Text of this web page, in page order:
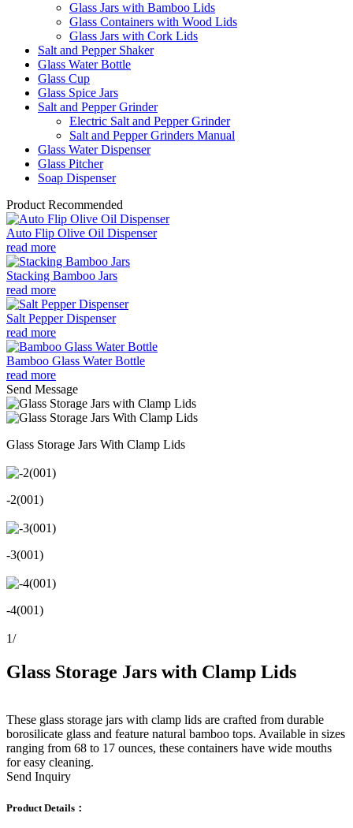
Glass Jars with Bamboo Lids
Glass Containers with Wood Lids
Glass Jars with Cork Lids
Salt and Pepper Shaker
Glass Water Bottle
Glass Cup
Glass Spice Jars
Salt and Pepper Grinder
Electric Salt and Pepper Grinder
Salt and Pepper Grinders Manual
Glass Water Dispenser
Glass Pitcher
Soap Dispenser
Product Recommended
Auto Flip Olive Oil Dispenser
read more
Stacking Bamboo Jars
read more
Salt Pepper Dispenser
read more
Bamboo Glass Water Bottle
read more
Send Message
Glass Storage Jars With Clamp Lids
-2(001)
-3(001)
-4(001)
1/
Glass Storage Jars with Clamp Lids
These glass storage jars with clamp lids are crafted from durable
borosilicate glass and feature natural bamboo tops. Available in sizes
ranging from 68 to 17 ounces, these containers have wide mouths
for easy cleaning.
Send Inquiry
Product Details：